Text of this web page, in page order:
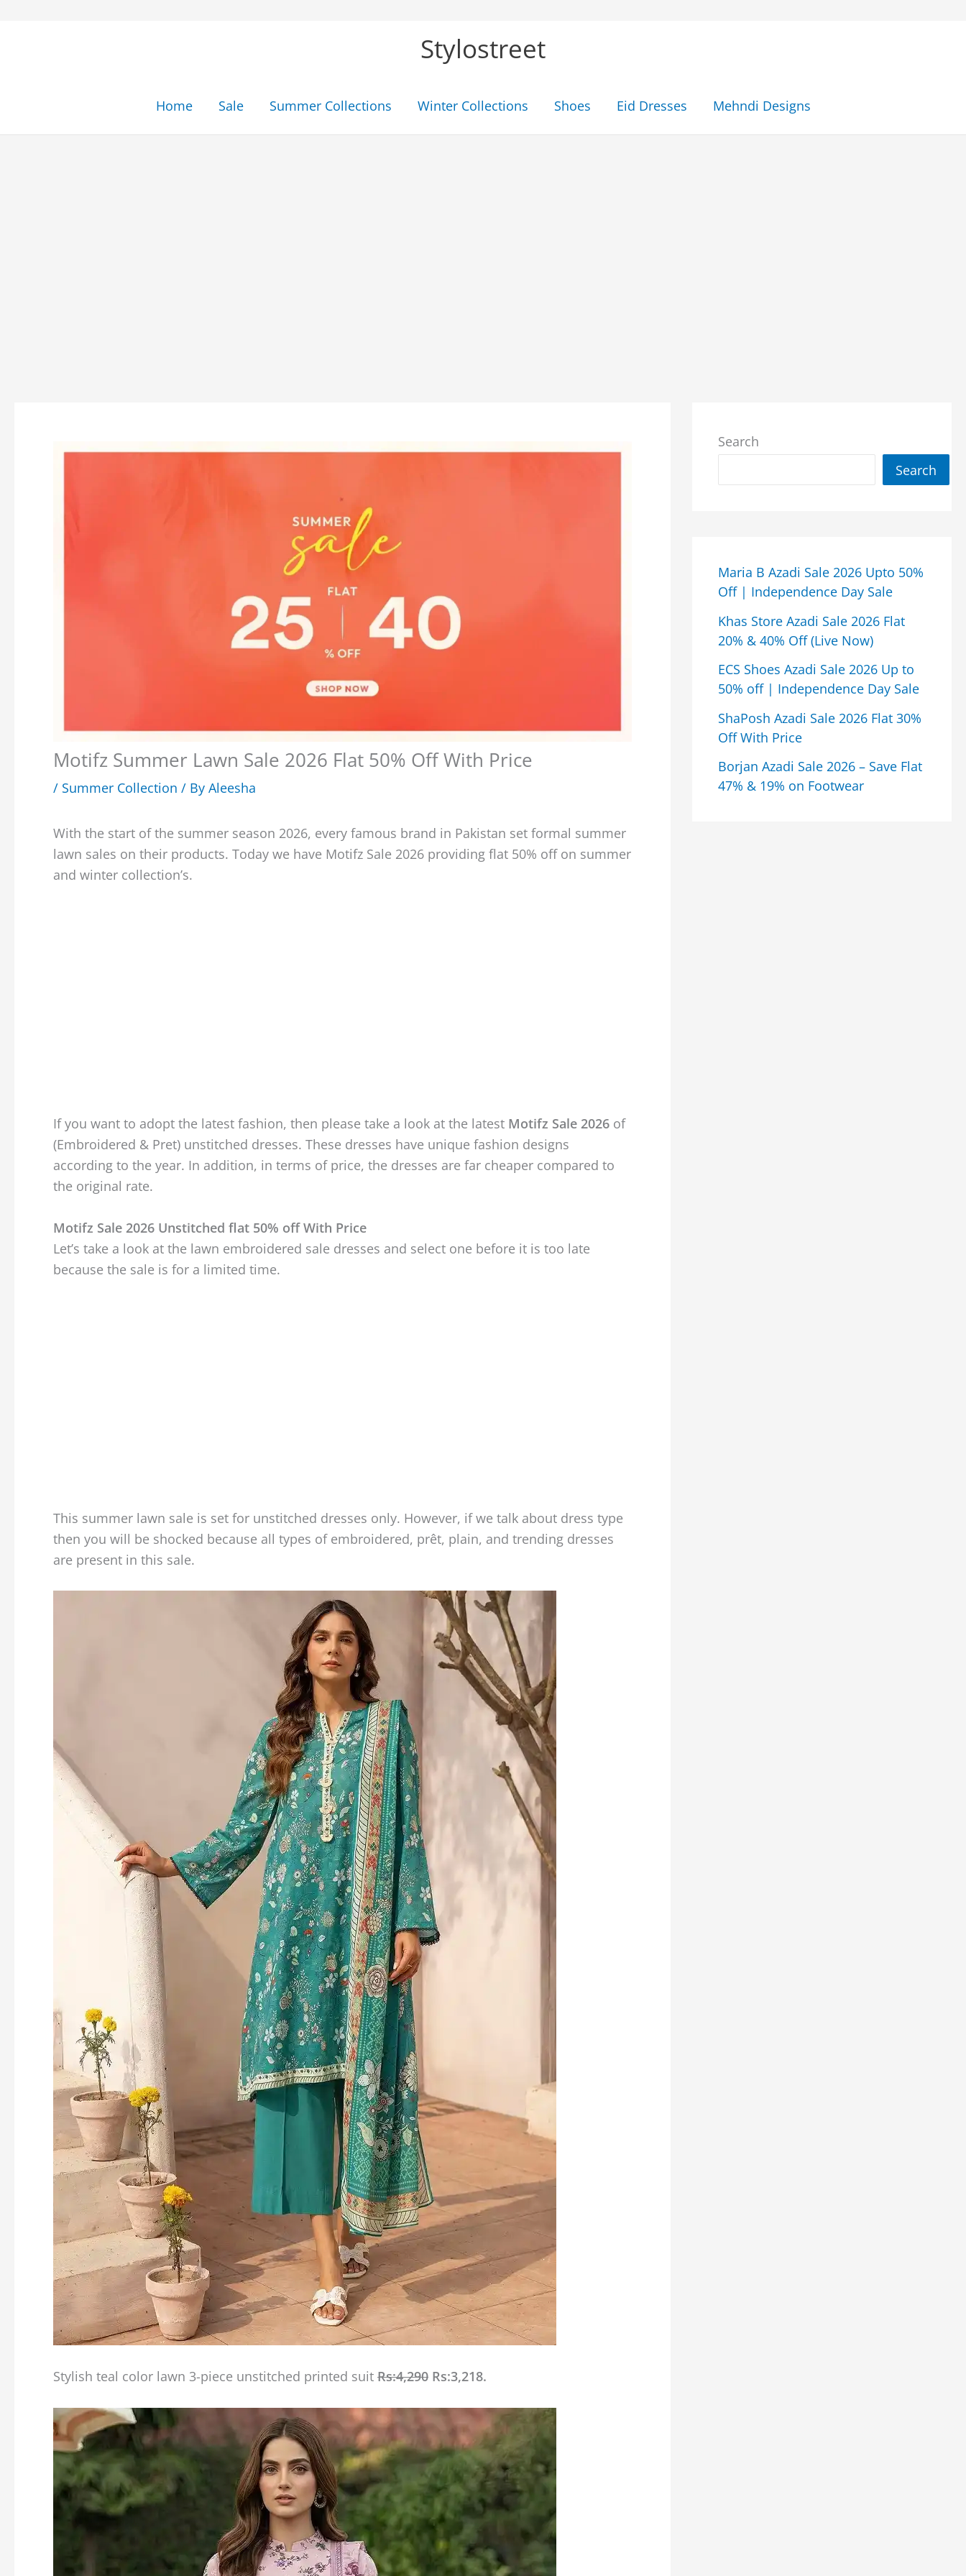
Stylostreet
Home Sale Summer Collections Winter Collections Shoes Eid Dresses Mehndi Designs
Motifz Summer Lawn Sale 2026 Flat 50% Off With Price
/ Summer Collection / By Aleesha
With the start of the summer season 2026, every famous brand in Pakistan set formal summer
lawn sales on their products. Today we have Motifz Sale 2026 providing flat 50% off on summer
and winter collection’s.
If you want to adopt the latest fashion, then please take a look at the latest Motifz Sale 2026 of
(Embroidered & Pret) unstitched dresses. These dresses have unique fashion designs
according to the year. In addition, in terms of price, the dresses are far cheaper compared to
the original rate.
Motifz Sale 2026 Unstitched flat 50% off With Price
Let’s take a look at the lawn embroidered sale dresses and select one before it is too late
because the sale is for a limited time.
This summer lawn sale is set for unstitched dresses only. However, if we talk about dress type
then you will be shocked because all types of embroidered, prêt, plain, and trending dresses
are present in this sale.
Stylish teal color lawn 3-piece unstitched printed suit Rs:4,290 Rs:3,218.
Search
Search
Maria B Azadi Sale 2026 Upto 50%
Off | Independence Day Sale
Khas Store Azadi Sale 2026 Flat
20% & 40% Off (Live Now)
ECS Shoes Azadi Sale 2026 Up to
50% off | Independence Day Sale
ShaPosh Azadi Sale 2026 Flat 30%
Off With Price
Borjan Azadi Sale 2026 – Save Flat
47% & 19% on Footwear